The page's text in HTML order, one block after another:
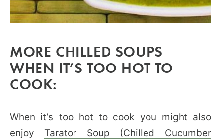
MORE CHILLED SOUPS
WHEN IT’S TOO HOT TO
COOK:
When it’s too hot to cook you might also
enjoy Tarator Soup (Chilled Cucumber